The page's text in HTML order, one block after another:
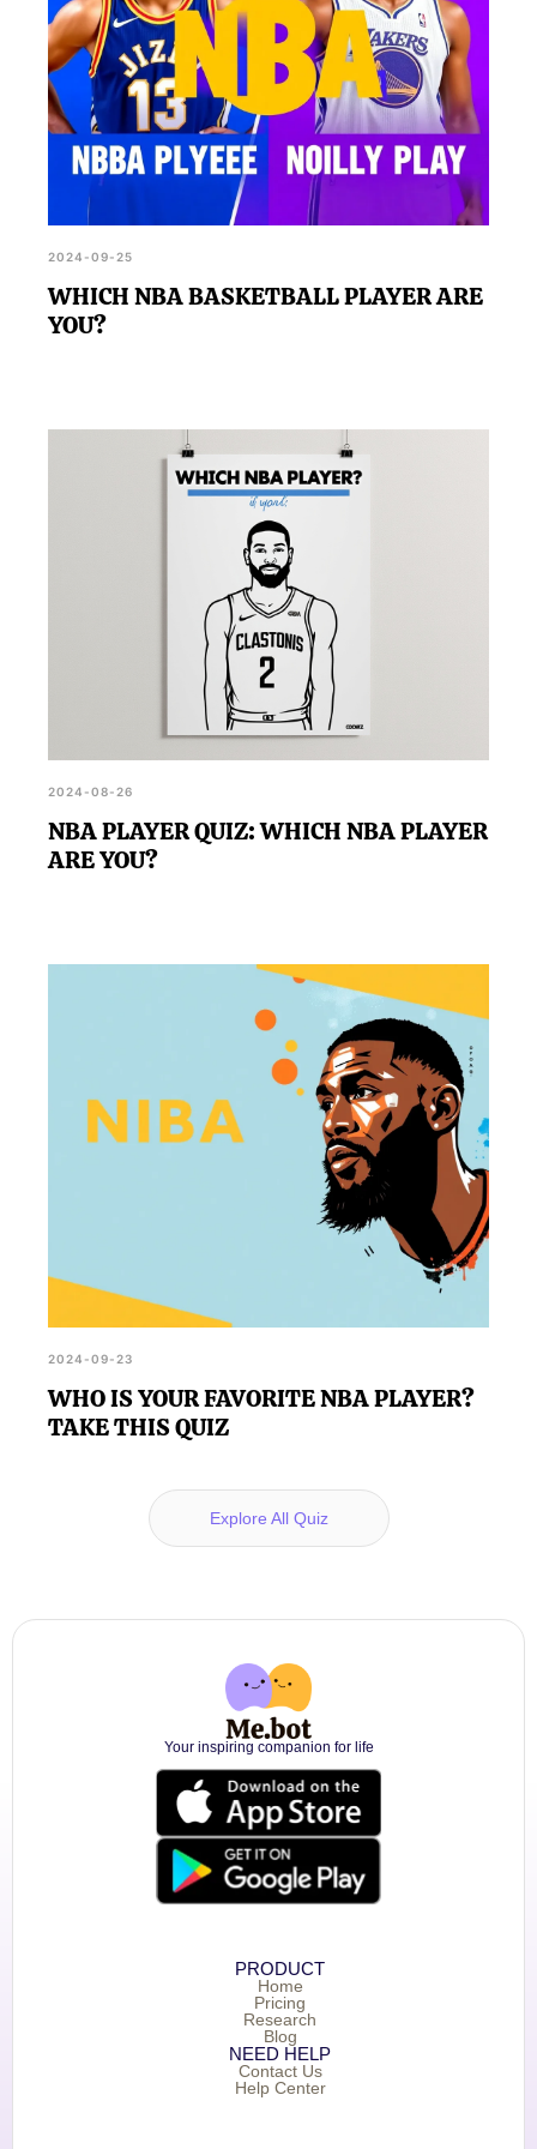
2024-09-25
WHICH NBA BASKETBALL PLAYER ARE
YOU?
2024-08-26
NBA PLAYER QUIZ: WHICH NBA PLAYER
ARE YOU?
2024-09-23
WHO IS YOUR FAVORITE NBA PLAYER?
TAKE THIS QUIZ
Explore All Quiz
Your inspiring companion for life
PRODUCT
Home
Pricing
Research
Blog
NEED HELP
Contact Us
Help Center